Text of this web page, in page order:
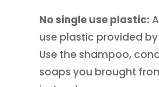
No single use plastic:
use plastic provided
Use the shampoo,
soaps you brought